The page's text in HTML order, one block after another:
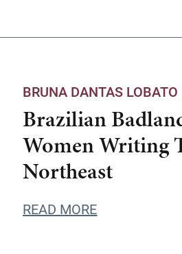
BRUNA DANTAS LOBATO
Brazilian
Women Writing
Northeast
READ MORE